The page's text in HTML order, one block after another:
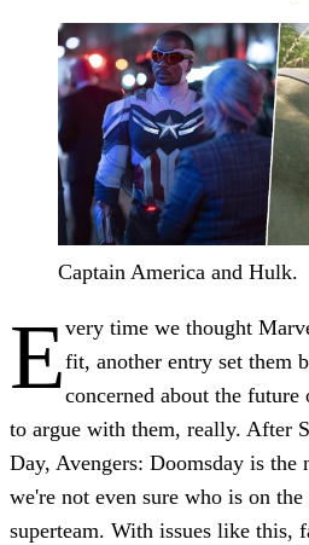
Captain America and Hulk.
Every time we thought
fit, another entry set them
concerned about the
to argue with them, really. After
Day, Avengers: Doomsday is
we're not even sure who is on
superteam. With issues like this,